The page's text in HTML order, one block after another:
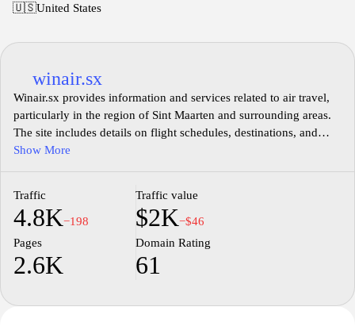
🇺🇸United States
winair.sx
Winair.sx provides information and services related to air travel,
particularly in the region of Sint Maarten and surrounding areas.
The site includes details on flight schedules, destinations, and
travel policies, catering to both leisure and business travelers.
platform aims to facilitate a clearer understanding of air travel
options in the Caribbean.
Show More
Traffic
4.8K−198
Traffic value
$2K−$46
Pages
2.6K
Domain Rating
61